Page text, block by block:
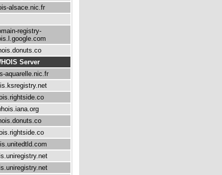
alsace.nic.fr
registry-
Server
aquarelle.nic.fr